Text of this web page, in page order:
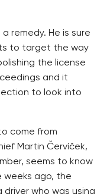
remedy. He is sure
to target the way
the license
and it
to look into
come from
Martin Červíček,
seems to know
weeks ago, the
who was using